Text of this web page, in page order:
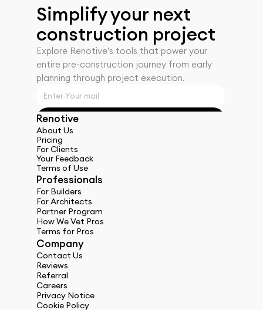
Simplify your next
construction project
Explore Renotiveʼs tools that power your
entire pre-construction journey from early
planning through project execution.
Renotive
About Us
Pricing
For Clients
Your Feedback
Terms of Use
Professionals
For Builders
For Architects
Partner Program
How We Vet Pros
Terms for Pros
Company
Contact Us
Reviews
Referral
Careers
Privacy Notice
Cookie Policy